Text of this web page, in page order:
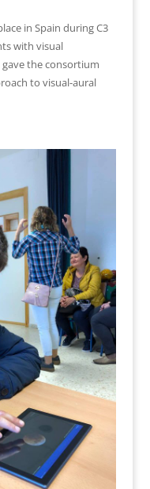
in Spain during C3
with visual
the consortium
to visual-aural